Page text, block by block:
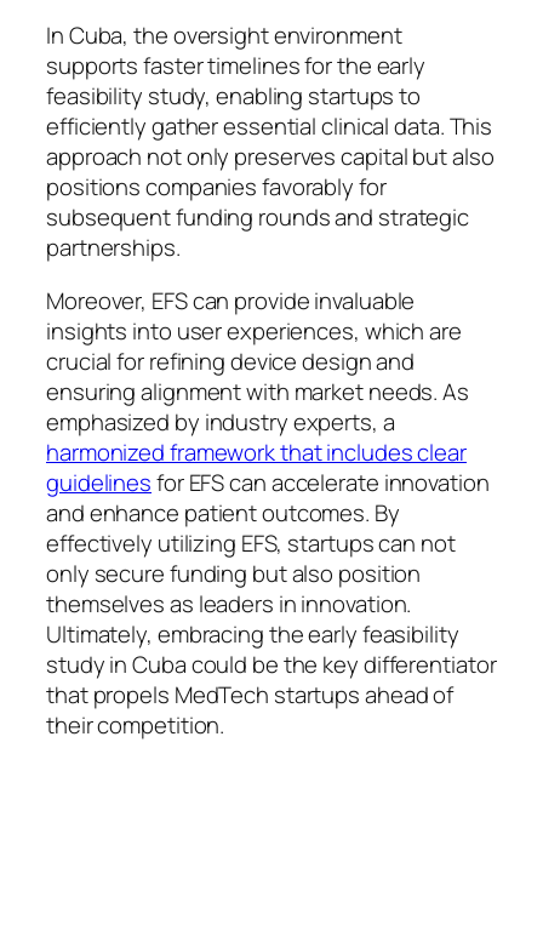
In Cuba, the oversight environment
supports faster timelines for the early
feasibility study, enabling startups to
efficiently gather essential clinical data. This
approach not only preserves capital but also
positions companies favorably for
subsequent funding rounds and strategic
partnerships.
Moreover, EFS can provide invaluable
insights into user experiences, which are
crucial for refining device design and
ensuring alignment with market needs. As
emphasized by industry experts, a
harmonized framework that includes clear
guidelinesfor EFS can accelerate innovation
and enhance patient outcomes. By
effectively utilizing EFS, startups can not
only secure funding but also position
themselves as leaders in innovation.
Ultimately, embracing the early feasibility
study in Cuba could be the key differentiator
that propels MedTech startups ahead of
their competition.